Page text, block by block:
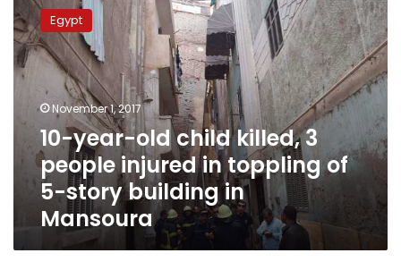
year-
old
child
killed,
people
injured
toppling
in
Egypt
November 1, 2017
10-year-old child killed, 3
people injured in toppling of
5-story building in
Mansoura